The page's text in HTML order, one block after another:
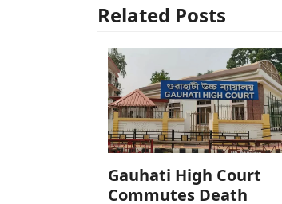
Related Posts
Gauhati High Court
Commutes Death